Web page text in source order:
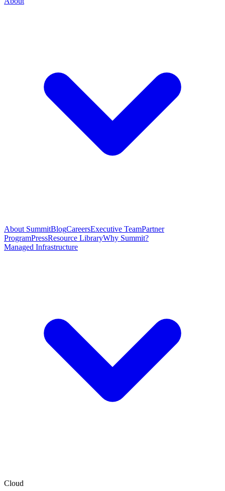
About SummitBlogCareersExecutive TeamPartner
ProgramPressResource LibraryWhy Summit?
Managed Infrastructure
Cloud